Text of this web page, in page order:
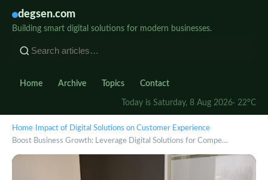
degsen.com
Building smart digital solutions for modern businesses.
Home Archive Topics Contact
Today is Saturday, 8 Aug 2026· 22°C
Home› Impact of Digital Solutions on Customer Experience›
Boost Business Growth: Leverage Digital Solutions for Compe…